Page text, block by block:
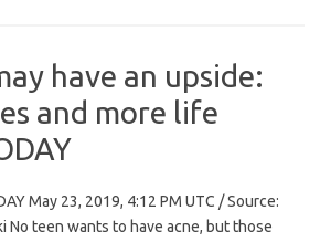
have an upside:
and more life
May 23, 2019, 4:12 PM UTC / Source:
No teen wants to have acne, but those